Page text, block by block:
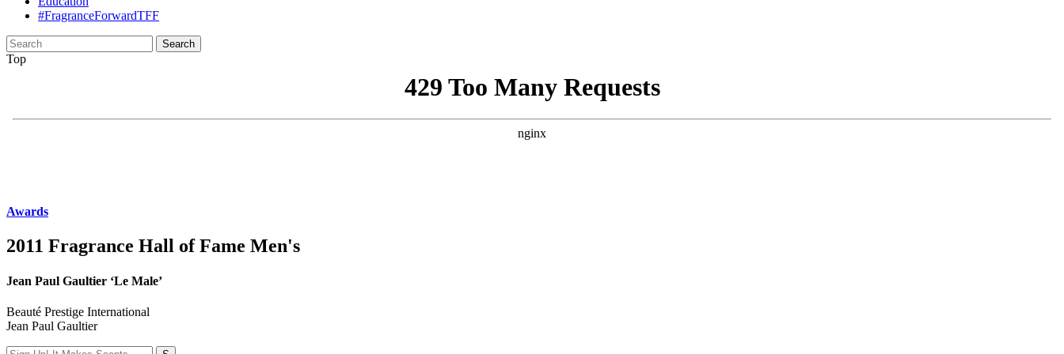
#FragranceForwardTFF
Search
for:
Top
Awards
2011 Fragrance Hall of Fame Men's
Jean Paul Gaultier ‘Le Male’
Beauté Prestige International
Jean Paul Gaultier